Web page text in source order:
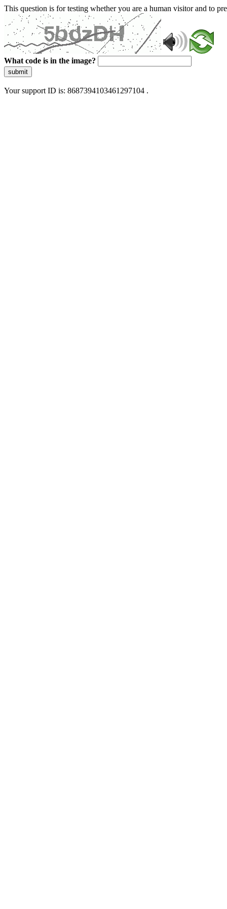
This question is for testing whether you are a human visitor and to
What code is in the image?
submit
Your support ID is: 8687394103461297104 .